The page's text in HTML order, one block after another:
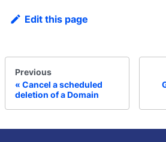
Edit this page
Previous
Cancel a scheduled
deletion of a Domain